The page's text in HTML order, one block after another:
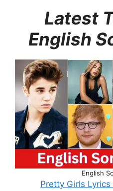
Latest
English
English
Pretty Girls Lyrics